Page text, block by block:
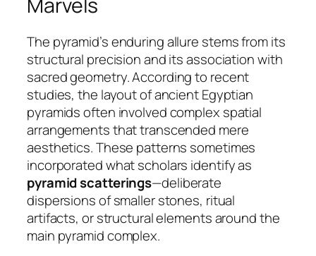
The pyramid’s enduring allure stems from its
structural precision and its association with
sacred geometry. According to recent
studies, the layout of ancient Egyptian
pyramids often involved complex spatial
arrangements that transcended mere
aesthetics. These patterns sometimes
incorporated what scholars identify as
pyramid scatterings—deliberate
dispersions of smaller stones, ritual
artifacts, or structural elements around the
main pyramid complex.